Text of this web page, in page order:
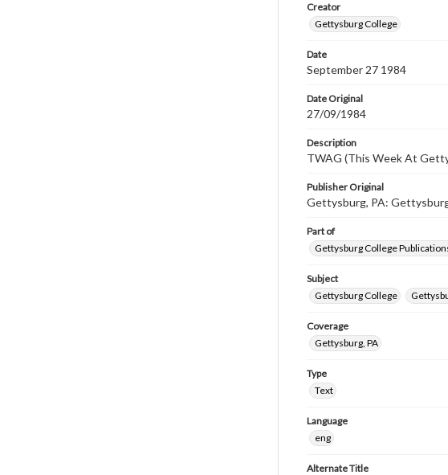
Creator
Gettysburg College
Date
September 27 1984
Date Original
27/09/1984
Description
TWAG (This Week At
Publisher Original
Gettysburg, PA:
Part of
Gettysburg College
Subject
Gettysburg College
Coverage
Gettysburg, PA
Type
Text
Language
eng
Alternate Title